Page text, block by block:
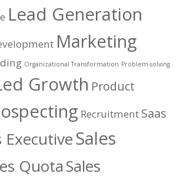
Lead Generation
Marketing
Organizational Transformation Problem-solving
Growth Product
Recruitment Saas
ExecutiveSales
QuotaSales